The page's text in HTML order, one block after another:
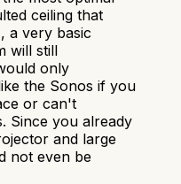
ceiling that
a very basic
will still
only
the Sonos if you
or can't
Since you already
and large
not even be